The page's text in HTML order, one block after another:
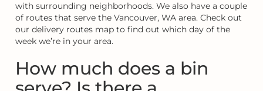
with surrounding neighborhoods. We also have a couple
of routes that serve the Vancouver, WA area. Check out
our delivery routes map to find out which day of the
week we’re in your area.
How much does a bin